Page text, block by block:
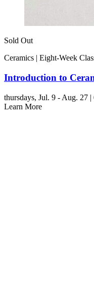
Sold Out
Ceramics | Eight-Week
Introduction to
thursdays, Jul. 9 - Aug. 27 |
Learn More